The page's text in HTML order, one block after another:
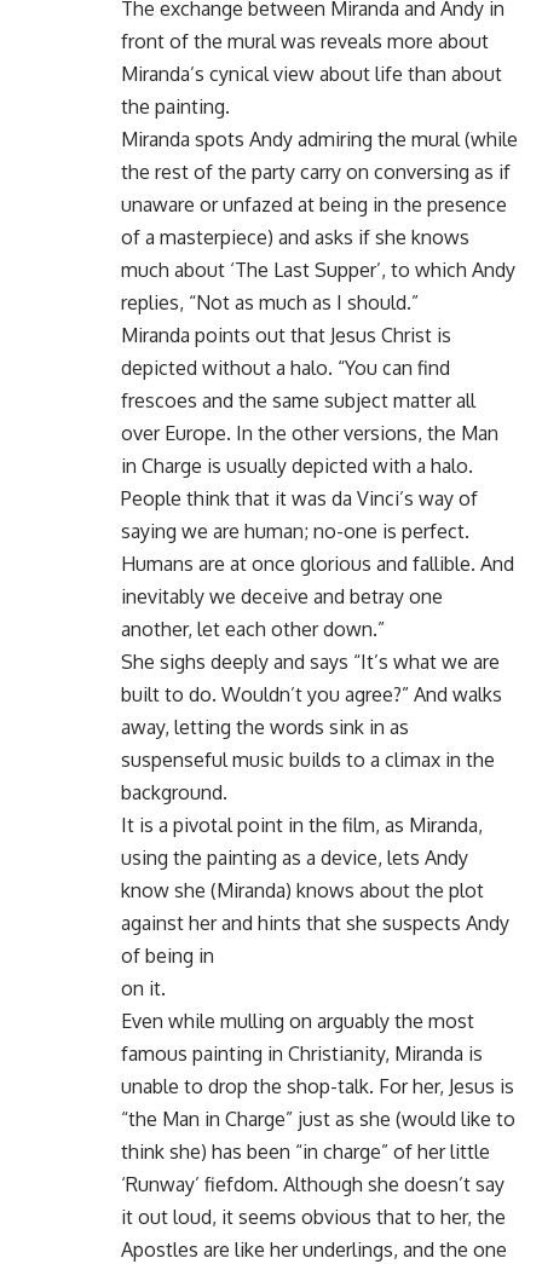
The exchange between Miranda and Andy in
front of the mural was reveals more about
Miranda’s cynical view about life than about
the painting.
Miranda spots Andy admiring the mural (while
the rest of the party carry on conversing as if
unaware or unfazed at being in the presence
of a masterpiece) and asks if she knows
much about ‘The Last Supper’, to which Andy
replies, “Not as much as I should.”
Miranda points out that Jesus Christ is
depicted without a halo. “You can find
frescoes and the same subject matter all
over Europe. In the other versions, the Man
in Charge is usually depicted with a halo.
People think that it was da Vinci’s way of
saying we are human; no-one is perfect.
Humans are at once glorious and fallible. And
inevitably we deceive and betray one
another, let each other down.”
She sighs deeply and says “It’s what we are
built to do. Wouldn’t you agree?” And walks
away, letting the words sink in as
suspenseful music builds to a climax in the
background.
It is a pivotal point in the film, as Miranda,
using the painting as a device, lets Andy
know she (Miranda) knows about the plot
against her and hints that she suspects Andy
of being in
on it.
Even while mulling on arguably the most
famous painting in Christianity, Miranda is
unable to drop the shop-talk. For her, Jesus is
“the Man in Charge” just as she (would like to
think she) has been “in charge” of her little
‘Runway’ fiefdom. Although she doesn’t say
it out loud, it seems obvious that to her, the
Apostles are like her underlings, and the one